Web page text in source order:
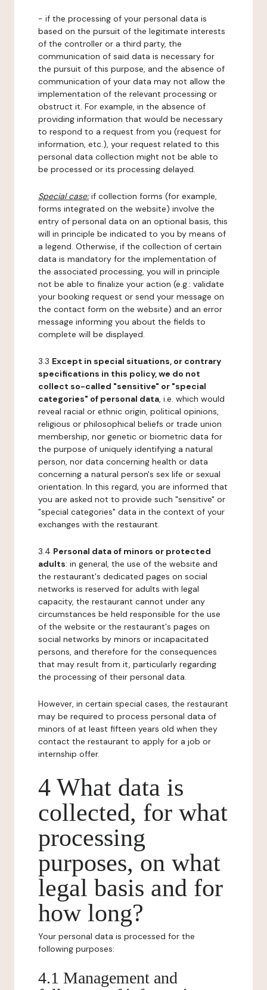
- if the processing of your personal data is
based on the pursuit of the legitimate interests
of the controller or a third party, the
communication of said data is necessary for
the pursuit of this purpose, and the absence of
communication of your data may not allow the
implementation of the relevant processing or
obstruct it. For example, in the absence of
providing information that would be necessary
to respond to a request from you (request for
information, etc.), your request related to this
personal data collection might not be able to
be processed or its processing delayed.
Special case:if collection forms (for example,
forms integrated on the website) involve the
entry of personal data on an optional basis, this
will in principle be indicated to you by means of
a legend. Otherwise, if the collection of certain
data is mandatory for the implementation of
the associated processing, you will in principle
not be able to finalize your action (e.g.: validate
your booking request or send your message on
the contact form on the website) and an error
message informing you about the fields to
complete will be displayed.
3.3 Except in special situations, or contrary
specifications in this policy, we do not
collect so-called "sensitive" or "special
categories" of personal data, i.e. which would
reveal racial or ethnic origin, political opinions,
religious or philosophical beliefs or trade union
membership, nor genetic or biometric data for
the purpose of uniquely identifying a natural
person, nor data concerning health or data
concerning a natural person's sex life or sexual
orientation. In this regard, you are informed that
you are asked not to provide such "sensitive" or
"special categories" data in the context of your
exchanges with the restaurant.
3.4 Personal data of minors or protected
adults: in general, the use of the website and
the restaurant's dedicated pages on social
networks is reserved for adults with legal
capacity, the restaurant cannot under any
circumstances be held responsible for the use
of the website or the restaurant's pages on
social networks by minors or incapacitated
persons, and therefore for the consequences
that may result from it, particularly regarding
the processing of their personal data.
However, in certain special cases, the restaurant
may be required to process personal data of
minors of at least fifteen years old when they
contact the restaurant to apply for a job or
internship offer.
4 What data is
collected, for what
processing
purposes, on what
legal basis and for
how long?
Your personal data is processed for the
following purposes:
4.1 Management and